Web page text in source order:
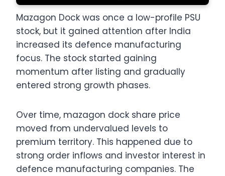
Mazagon Dock was once a low-profile PSU
stock, but it gained attention after India
increased its defence manufacturing
focus. The stock started gaining
momentum after listing and gradually
entered strong growth phases.
Over time, mazagon dock share price
moved from undervalued levels to
premium territory. This happened due to
strong order inflows and investor interest in
defence manufacturing companies. The